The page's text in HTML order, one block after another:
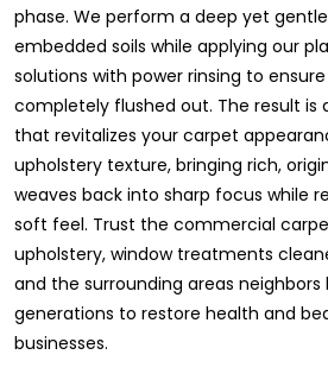
phase. We perform a deep yet
embedded soils while applying our
solutions with power rinsing to
completely flushed out. The result is
that revitalizes your carpet
upholstery texture, bringing rich,
weaves back into sharp focus while
soft feel. Trust the commercial
upholstery, window treatments
and the surrounding areas
generations to restore health and
businesses.